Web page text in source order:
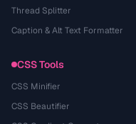
Thread Splitter
Caption & Alt Text Formatter
CSS Tools
CSS Minifier
CSS Beautifier